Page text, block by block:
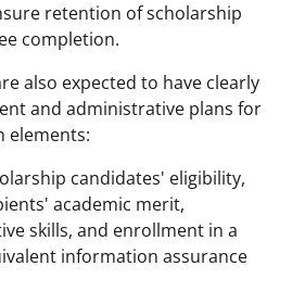
retention of scholarship
completion.
also expected to have clearly
and administrative plans for
elements:
candidates' eligibility,
academic merit,
skills, and enrollment in a
information assurance